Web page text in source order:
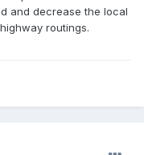
and decrease the local
routings.